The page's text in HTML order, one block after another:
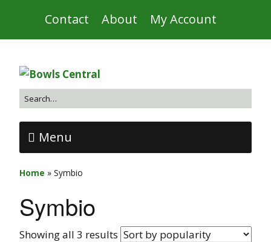
Contact About My Account
Menu
Home » Symbio
Symbio
Showing all 3 results